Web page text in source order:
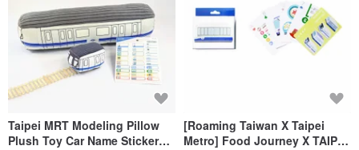
Taipei MRT Modeling Pillow
Plush Toy Car Name Sticker
[Roaming Taiwan X Taipei
Metro] Food Journey X TAIPEI